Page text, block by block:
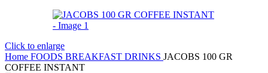
Click to enlarge
Home FOODS BREAKFAST DRINKS JACOBS 100 GR
COFFEE INSTANT